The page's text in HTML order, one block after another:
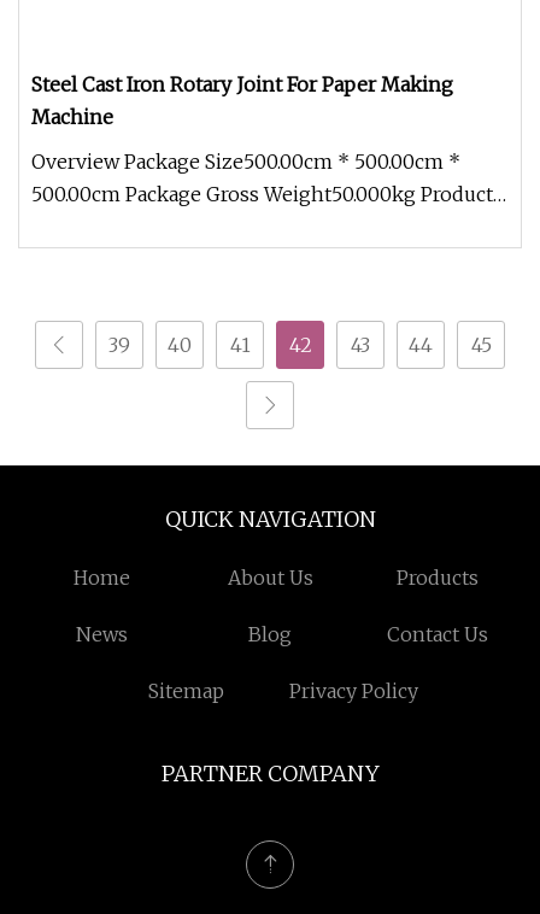
Steel Cast Iron Rotary Joint For Paper Making
Machine
Overview Package Size500.00cm * 500.00cm *
500.00cm Package Gross Weight50.000kg Product
39 40 41 42 43 44 45
QUICK NAVIGATION
Home About Us Products
News Blog Contact Us
Sitemap Privacy Policy
PARTNER COMPANY